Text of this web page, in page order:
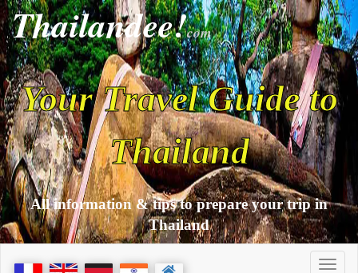
Thailandee!com
Your Travel Guide to
Thailand
All information & tips to prepare your trip in
Thailand